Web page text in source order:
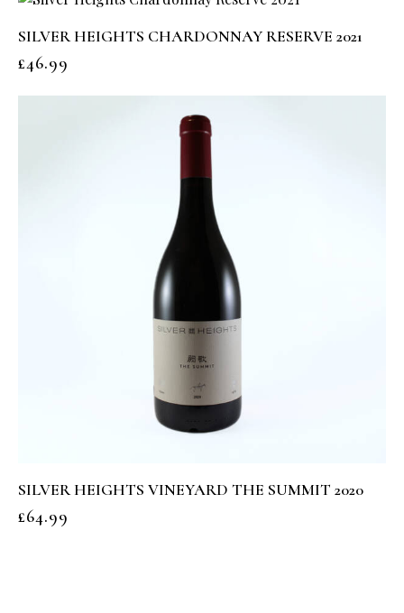
SILVER HEIGHTS CHARDONNAY RESERVE 2021
£46.99
SILVER HEIGHTS VINEYARD THE SUMMIT 2020
£64.99